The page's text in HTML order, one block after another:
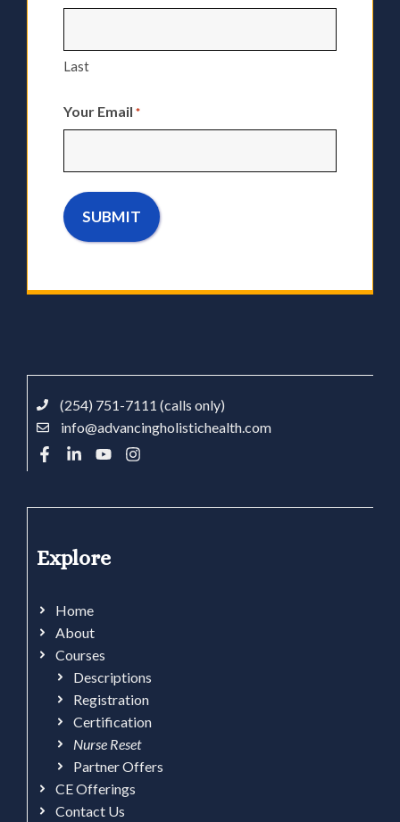
Last
Your Email *
(254) 751-7111 (calls only)
info@advancingholistichealth.com
Explore
Home
About
Courses
Descriptions
Registration
Certification
Nurse Reset
Partner Offers
CE Offerings
Contact Us